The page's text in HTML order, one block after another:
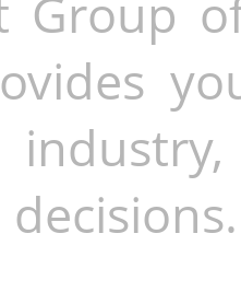
Group